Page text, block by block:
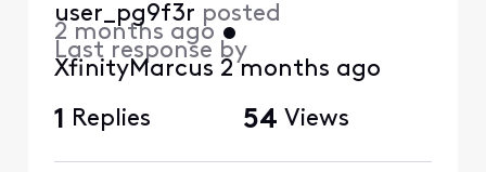
user_pg9f3r posted
2 months ago •
Last response by
XfinityMarcus 2 months ago
1 Replies 54 Views